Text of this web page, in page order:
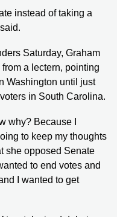
instead of taking a
Saturday, Graham
a lectern, pointing
Washington until just
in South Carolina.
why? Because I
to keep my thoughts
she opposed Senate
to end votes and
I wanted to get